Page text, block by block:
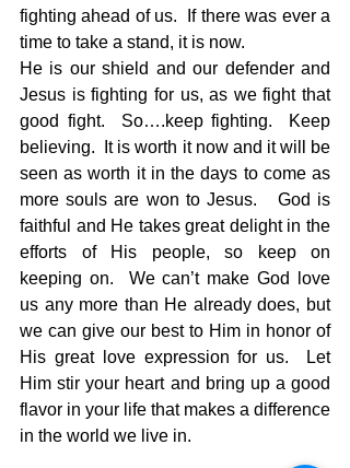
fighting ahead of us.  If there was ever a
time to take a stand, it is now.
He is our shield and our defender and
Jesus is fighting for us, as we fight that
good fight.  So….keep fighting.  Keep
believing.  It is worth it now and it will be
seen as worth it in the days to come as
more souls are won to Jesus.   God is
faithful and He takes great delight in the
efforts of His people, so keep on
keeping on.  We can’t make God love
us any more than He already does, but
we can give our best to Him in honor of
His great love expression for us.  Let
Him stir your heart and bring up a good
flavor in your life that makes a difference
in the world we live in.